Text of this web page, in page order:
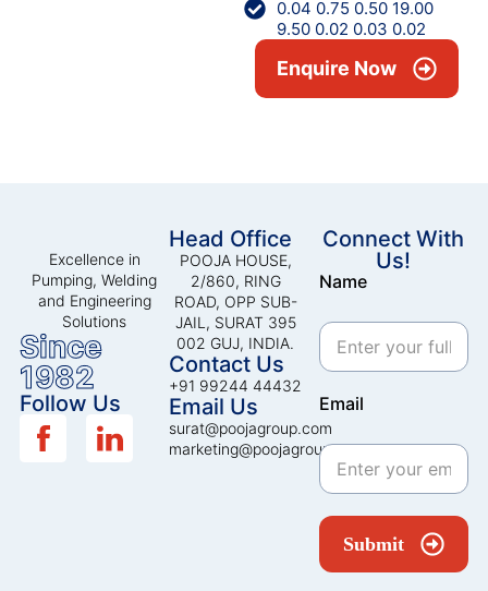
0.04 0.75 0.50 19.00
9.50 0.02 0.03 0.02
Enquire Now
Excellence in
Pumping, Welding
and Engineering
Solutions
Since
1982
Follow Us
Head Office
POOJA HOUSE,
2/860, RING
ROAD, OPP SUB-
JAIL, SURAT 395
002 GUJ, INDIA.
Contact Us
+91 99244 44432
Email Us
surat@poojagroup.com
marketing@poojagroup.com
Connect With
Us!
Name
Email
Submit